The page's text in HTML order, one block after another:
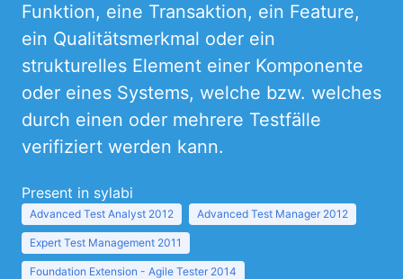
Funktion, eine Transaktion, ein Feature,
ein Qualitätsmerkmal oder ein
strukturelles Element einer Komponente
oder eines Systems, welche bzw. welches
durch einen oder mehrere Testfälle
verifiziert werden kann.
Present in sylabi
Advanced Test Analyst 2012 Advanced Test Manager 2012
Expert Test Management 2011
Foundation Extension - Agile Tester 2014